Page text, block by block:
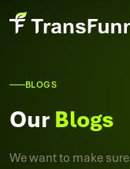
BLOGS
Our Blogs
We want to make